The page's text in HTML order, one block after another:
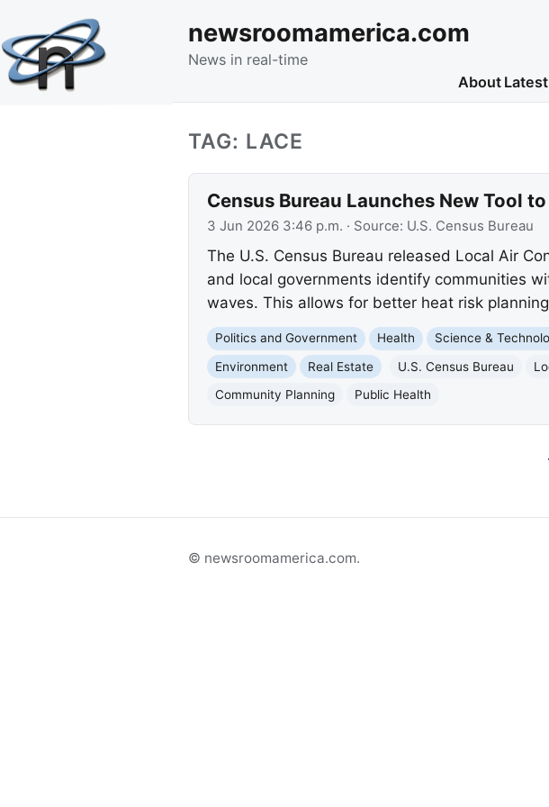
newsroomamerica.com
News in real-time
About
TAG: LACE
Census Bureau Launches New Tool
3 Jun 2026 3:46 p.m. · Source: U.S. Census Bureau
The U.S. Census Bureau released Local Air
and local governments identify communities
waves. This allows for better heat risk
Politics and Government Health Science &
Environment
Real Estate U.S. Census Bureau
Community Planning
Public Health
© newsroomamerica.com.